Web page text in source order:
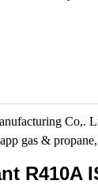
Co,.
gas &